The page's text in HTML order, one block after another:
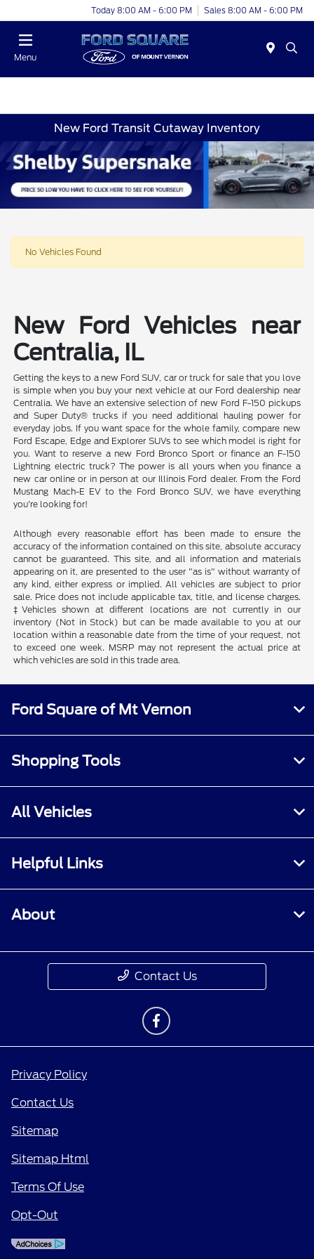
Today 8:00 AM - 6:00 PM Sales 8:00 AM - 6:00 PM
Menu
New Ford Transit Cutaway Inventory
No Vehicles Found
New Ford Vehicles near
Centralia, IL
Getting the keys to a new Ford SUV, car or truck for sale that you love
is simple when you buy your next vehicle at our Ford dealership near
Centralia. We have an extensive selection of new Ford F-150 pickups
and Super Duty® trucks if you need additional hauling power for
everyday jobs. If you want space for the whole family, compare new
Ford Escape, Edge and Explorer SUVs to see which model is right for
you. Want to reserve a new Ford Bronco Sport or finance an F-150
Lightning electric truck? The power is all yours when you finance a
new car online or in person at our Illinois Ford dealer. From the Ford
Mustang Mach-E EV to the Ford Bronco SUV, we have everything
you're looking for!
Although every reasonable effort has been made to ensure the
accuracy of the information contained on this site, absolute accuracy
cannot be guaranteed. This site, and all information and materials
appearing on it, are presented to the user "as is" without warranty of
any kind, either express or implied. All vehicles are subject to prior
sale. Price does not include applicable tax, title, and license charges.
‡Vehicles shown at different locations are not currently in our
inventory (Not in Stock) but can be made available to you at our
location within a reasonable date from the time of your request, not
to exceed one week. MSRP may not represent the actual price at
which vehicles are sold in this trade area.
Ford Square of Mt Vernon
Shopping Tools
All Vehicles
Helpful Links
About
Contact Us
Privacy Policy
Contact Us
Sitemap
Sitemap Html
Terms Of Use
Opt-Out